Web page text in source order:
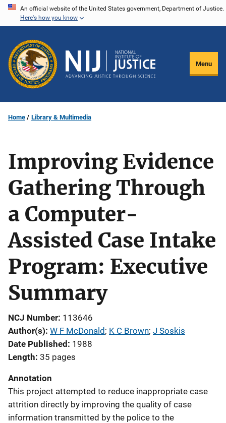
Skip
content
An official website of the United States government, Department of Justice.
Here's how you know
Menu
Home Library & Multimedia
Improving Evidence
Gathering Through
a Computer-
Assisted Case Intake
Program: Executive
Summary
NCJ Number 113646
Author(s) W F McDonald ; K C Brown; J Soskis
Date Published
1988
Length 35 pages
Annotation
This project attempted to reduce inappropriate case
attrition directly by improving the quality of case
information transmitted by the police to the